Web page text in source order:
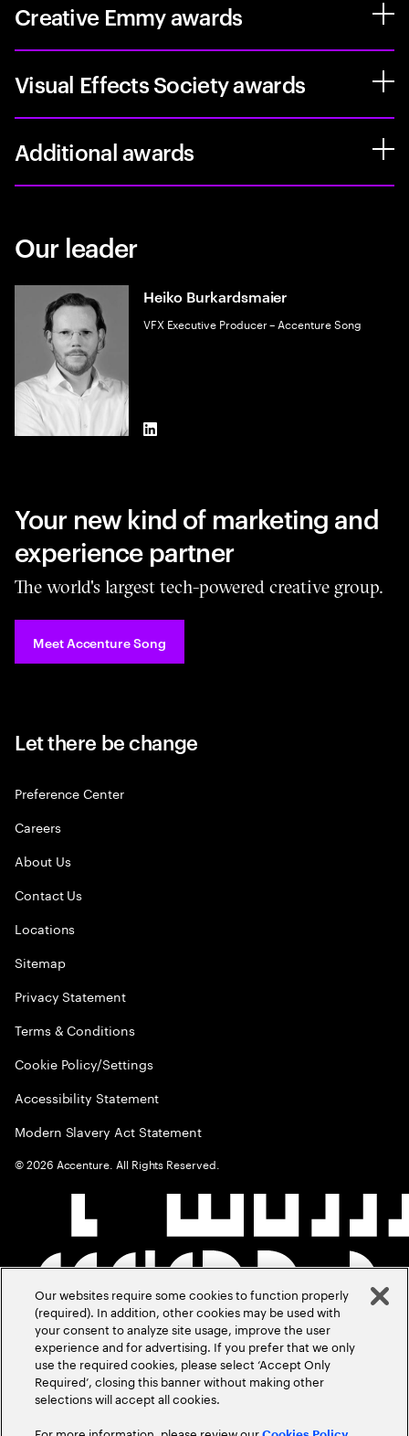
Creative Emmy awards
Visual Effects Society awards
Additional awards
Our leader
Heiko Burkardsmaier
VFX Executive Producer – Accenture Song
LinkedIn
Your new kind of marketing and
experience partner
The world's largest tech-powered creative group.
Meet Accenture Song
Let there be change
Preference Center
Careers
About Us
Contact Us
Locations
Sitemap
Privacy Statement
Terms & Conditions
Cookie Policy/Settings
Accessibility Statement
Modern Slavery Act Statement
©2026 Accenture. All Rights Reserved.
Our websites require some cookies to function properly
(required). In addition, other cookies may be used with
your consent to analyze site usage, improve the user
experience and for advertising. If you prefer that we only
use the required cookies, please select ‘Accept Only
Required’, closing this banner without making other
selections will accept all cookies.
For more information, please review our